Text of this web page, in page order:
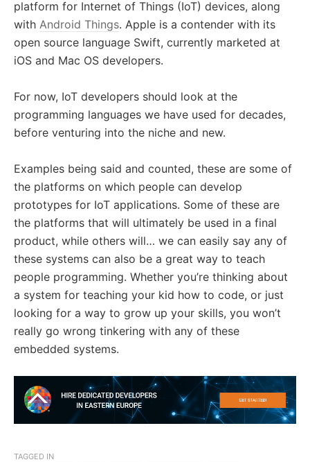
platform for Internet of Things (IoT) devices, along
with Android Things. Apple is a contender with its
open source language Swift, currently marketed at
iOS and Mac OS developers.
For now, IoT developers should look at the
programming languages we have used for decades,
before venturing into the niche and new.
Examples being said and counted, these are some of
the platforms on which people can develop
prototypes for IoT applications. Some of these are
the platforms that will ultimately be used in a final
product, while others will… we can easily say any of
these systems can also be a great way to teach
people programming. Whether you’re thinking about
a system for teaching your kid how to code, or just
looking for a way to grow up your skills, you won’t
really go wrong tinkering with any of these
embedded systems.
TAGGED IN